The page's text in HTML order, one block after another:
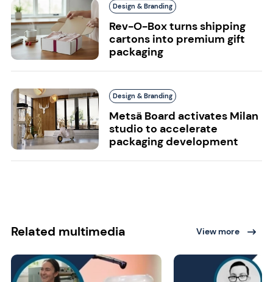
Design & Branding
Rev-O-Box turns shipping
cartons into premium gift
packaging
Design & Branding
Metsä Board activates Milan
studio to accelerate
packaging development
Related multimedia View more